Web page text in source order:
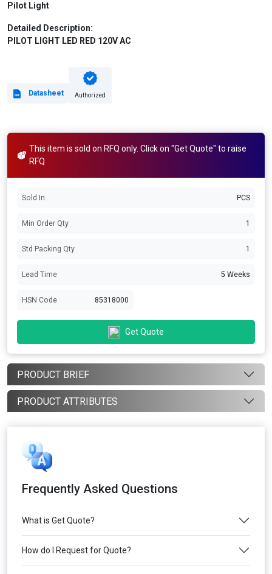
Pilot Light
Detailed Description:
PILOT LIGHT LED RED 120V AC
Datasheet Authorized
This item is sold on RFQ only. Click on "Get Quote" to raise
RFQ
Sold In PCS
Min Order Qty 1
Std Packing Qty 1
Lead Time 5 Weeks
HSN Code 85318000
Get Quote
PRODUCT BRIEF
PRODUCT ATTRIBUTES
Frequently Asked Questions
What is Get Quote?
How do I Request for Quote?